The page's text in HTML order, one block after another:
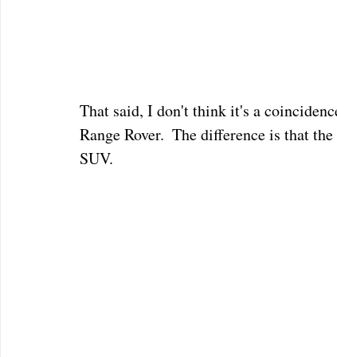
That said, I don't think it's a
Range Rover.  The difference is that
SUV.